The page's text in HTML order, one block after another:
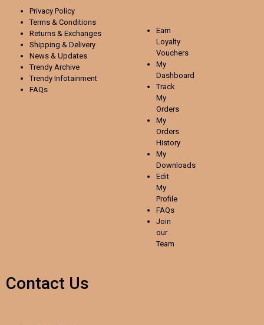
Privacy Policy
Terms & Conditions
Returns & Exchanges
Shipping & Delivery
News & Updates
Trendy Archive
Trendy Infotainment
FAQs
Earn
Loyalty
Vouchers
My
Dashboard
Track
My
Orders
My
Orders
History
My
Downloads
Edit
My
Profile
FAQs
Join
our
Team
Contact Us